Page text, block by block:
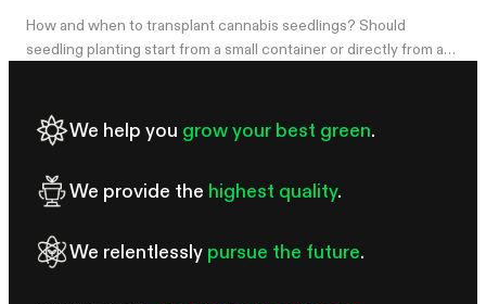
How and when to transplant cannabis seedlings? Should
seedling planting start from a small container or directly from a
We help you grow your best green.
We provide the highest quality.
We relentlessly pursue the future.